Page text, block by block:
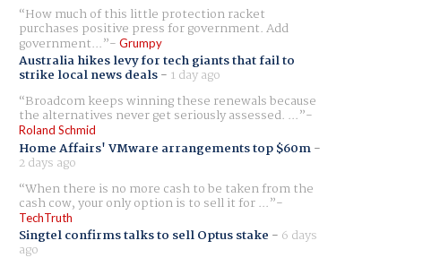
How much of this little protection racket
purchases positive press for government. Add
government... Grumpy
Australia hikes levy for tech giants that fail to
strike local news deals- 1 day ago
Broadcom keeps winning these renewals because
the alternatives never get seriously assessed. ...
Roland Schmid
Home Affairs' VMware arrangements top $60m-
2 days ago
When there is no more cash to be taken from the
cash cow, your only option is to sell it for ...
TechTruth
Singtel confirms talks to sell Optus stake - 6 days
ago